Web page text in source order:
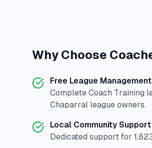
Why Choose
Free League
Complete Coach Training
Chaparral league owners.
Local Community Support
Dedicated support for